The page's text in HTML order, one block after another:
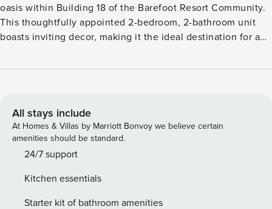
oasis within Building 18 of the Barefoot Resort Community.
This thoughtfully appointed 2-bedroom, 2-bathroom unit
boasts inviting decor, making it the ideal destination for a
to your culinary desires, boasting all the necessary
fostering an atmosphere perfect for cherished family meals.
The living room features new artwork and offers both
comfort and space, ensuring your relaxation needs are met.
Rest easy in the primary bedroom featuring a king swing
closet adds convenience to your stay. The second bedroom
offers two twin beds, with the bathroom conveniently
All stays include
At Homes & Villas by Marriott Bonvoy we believe certain
amenities should be standard.
24/7 support
Kitchen essentials
Starter kit of bathroom amenities